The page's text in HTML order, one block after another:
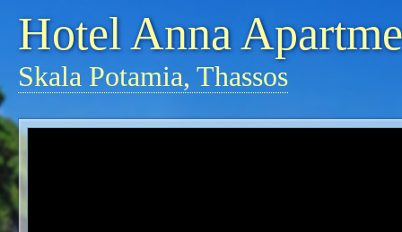
Hotel Anna
Skala Potamia, Thassos